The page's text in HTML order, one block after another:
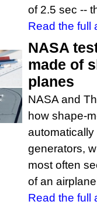
of 2.5 sec --
Read the full
NASA
made of
planes
NASA and
how shape-
generators,
most often
of an
Read the full